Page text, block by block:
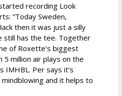
recording Look
”Today Sweden,
then it was just a silly
still has the tee. Together
of Roxette’s biggest
million air plays on the
IMHBL. Per says it’s
mindblowing and it helps to